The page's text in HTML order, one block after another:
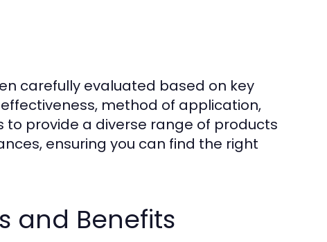
carefully evaluated based on key
method of application,
to provide a diverse range of products
ensuring you can find the right
and Benefits